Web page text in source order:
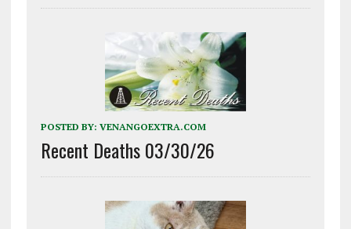
POSTED BY: VENANGOEXTRA.COM
Recent Deaths 03/30/26